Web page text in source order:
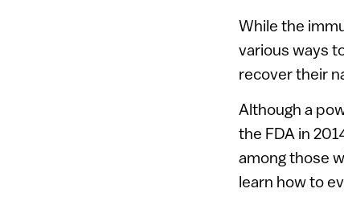
While the
various ways
recover their
Although a
the FDA in
among those
learn how to